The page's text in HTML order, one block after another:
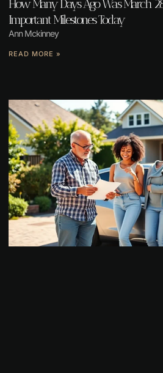
How Many Days Ago Was March
Important Milestones Today
Ann Mckinney
READ MORE »